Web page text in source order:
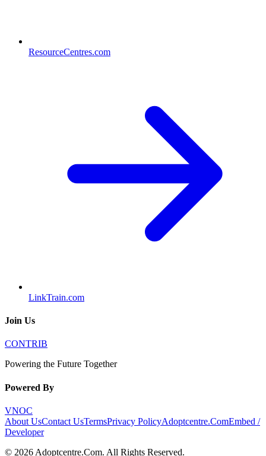
ResourceCentres.com
LinkTrain.com
Join Us
CONTRIB
Powering the Future Together
Powered By
VNOC
About UsContact UsTermsPrivacy PolicyAdoptcentre.ComEmbed /
Developer
© 2026 Adoptcentre.Com. All Rights Reserved.